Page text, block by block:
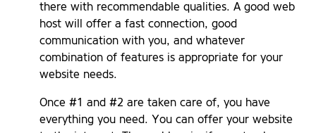
there with recommendable qualities. A good web
host will offer a fast connection, good
communication with you, and whatever
combination of features is appropriate for your
website needs.
Once #1 and #2 are taken care of, you have
everything you need. You can offer your website